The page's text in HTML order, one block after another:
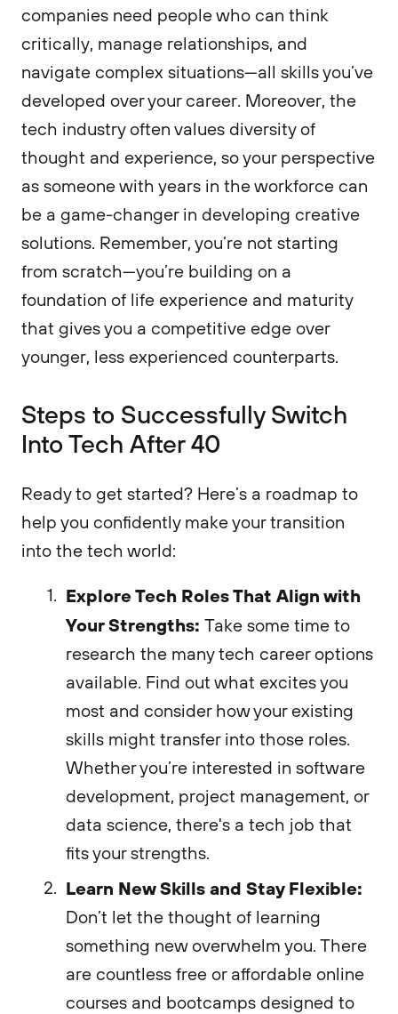
companies need people who can think
critically, manage relationships, and
navigate complex situations—all skills you’ve
developed over your career. Moreover, the
tech industry often values diversity of
thought and experience, so your perspective
as someone with years in the workforce can
be a game-changer in developing creative
solutions. Remember, you’re not starting
from scratch—you’re building on a
foundation of life experience and maturity
that gives you a competitive edge over
younger, less experienced counterparts.
Steps to Successfully Switch
Into Tech After 40
Ready to get started? Here’s a roadmap to
help you confidently make your transition
into the tech world:
Explore Tech Roles That Align with
Your Strengths: Take some time to
research the many tech career options
available. Find out what excites you
most and consider how your existing
skills might transfer into those roles.
Whether you’re interested in software
development, project management, or
data science, there's a tech job that
fits your strengths.
Learn New Skills and Stay Flexible:
Don’t let the thought of learning
something new overwhelm you. There
are countless free or affordable online
courses and bootcamps designed to